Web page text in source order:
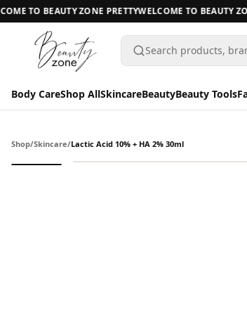
TO BEAUTY ZONE PRETTYWELCOME TO BEAUTY
Search products,
Body CareShop AllSkincareBeautyBeauty Tools
Shop/Skincare/Lactic Acid 10% + HA 2% 30ml